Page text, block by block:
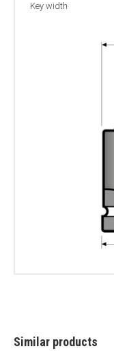
Key width
Similar products